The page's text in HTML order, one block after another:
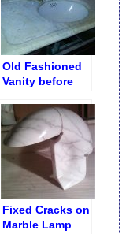
Old Fashioned
Vanity before
Fixed Cracks on
Marble Lamp